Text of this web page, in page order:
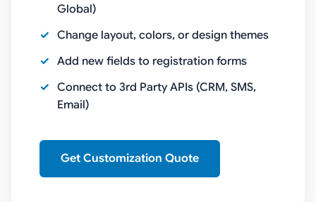
Global)
Change layout, colors, or design themes
Add new fields to registration forms
Connect to 3rd Party APIs (CRM, SMS,
Email)
Get Customization Quote